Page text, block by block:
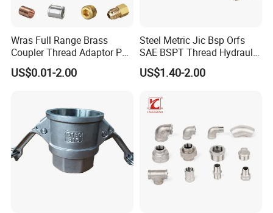
Wras Full Range Brass
Coupler Thread Adaptor PE
Elbow Pushfit Press Tee Pex
Wallplate Soldering Cross
US$0.01-2.00
Steel Metric Jic Bsp Orfs
SAE BSPT Thread Hydraulic
Hose Pipe Connector Fitting
US$1.40-2.00